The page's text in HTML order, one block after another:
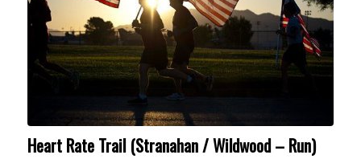
Heart Rate Trail (Stranahan / Wildwood – Run)